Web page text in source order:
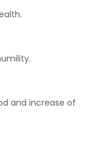
and increase of